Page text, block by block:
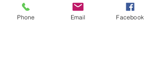
Phone Email Facebook